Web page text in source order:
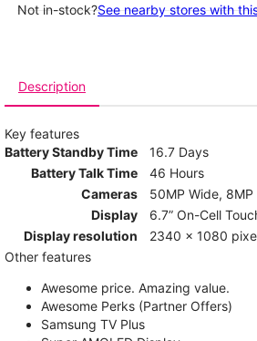
Not in-stock?See nearby stores with
Description
Key features
Battery Standby Time
16.7 Days
Battery Talk Time
46 Hours
Cameras
50MP Wide,
Display
6.7” On-Cell
Display resolution
2340 x 1080
Other features
Awesome price. Amazing value.
Awesome Perks (Partner Offers)
Samsung TV Plus